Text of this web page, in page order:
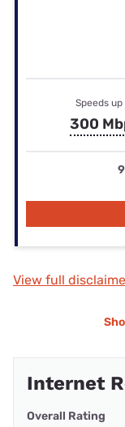
Speeds up
300
View full
Internet
Overall Rating